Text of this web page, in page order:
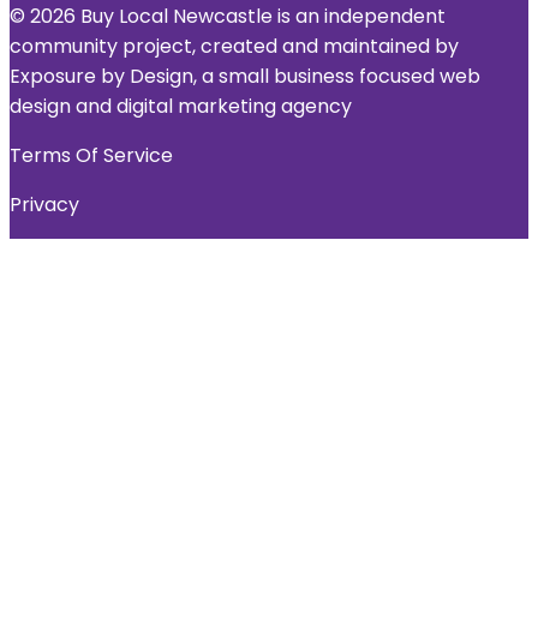
© 2026 Buy Local Newcastle is an independent
community project, created and maintained by
Exposure by Design, a small business focused web
design and digital marketing agency
Terms Of Service
Privacy